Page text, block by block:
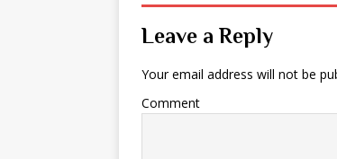
Leave a Reply
Your email address will not be
Comment